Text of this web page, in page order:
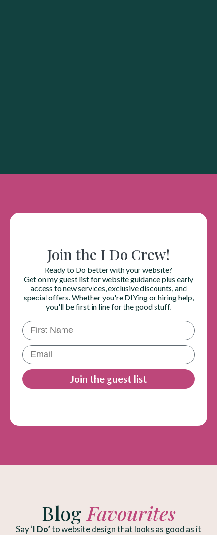
Join the I Do Crew!
Ready to Do better with your website?
Get on my guest list for website guidance plus early
access to new services, exclusive discounts, and
special offers. Whether you're DIYing or hiring help,
you'll be first in line for the good stuff.
First Name
Email
Join the guest list
Blog Favourites
Say ‘I Do’to website design that looks as good as it